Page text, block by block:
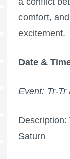
comfort,
excitement.
Date &
Event: Tr-Tr
Description:
Saturn